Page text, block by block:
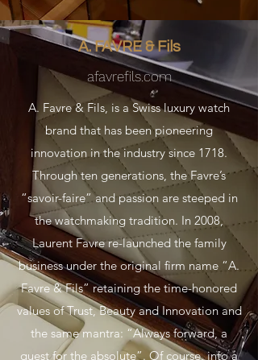
A. FAVRE & Fils
afavrefils.com
A. Favre & Fils, is a Swiss luxury watch
brand that has been pioneering
innovation in the industry since 1718.
Through ten generations, the Favre’s
“savoir-faire” and passion are steeped in
the watchmaking tradition. In 2008,
Laurent Favre re-launched the family
business under the original firm name “A.
Favre & Fils” retaining the time-honored
values of Trust, Beauty and Innovation and
the same mantra: “Always forward, a
quest for the absolute”. Of course, into a